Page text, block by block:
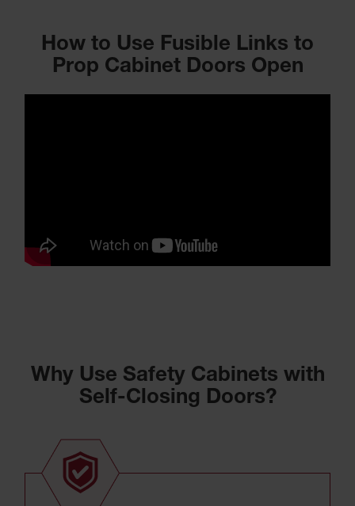
How to Use Fusible Links to
Prop Cabinet Doors Open
Why Use Safety Cabinets with
Self-Closing Doors?